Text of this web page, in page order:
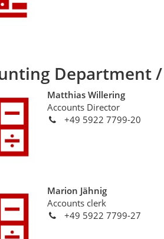
Department
Matthias Willering
Accounts Director
+49 5922 7799-20
Marion Jähnig
Accounts clerk
+49 5922 7799-27